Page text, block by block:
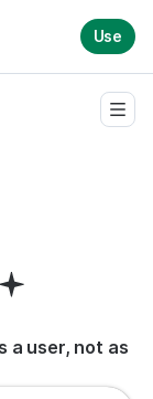
Use
a user, not as